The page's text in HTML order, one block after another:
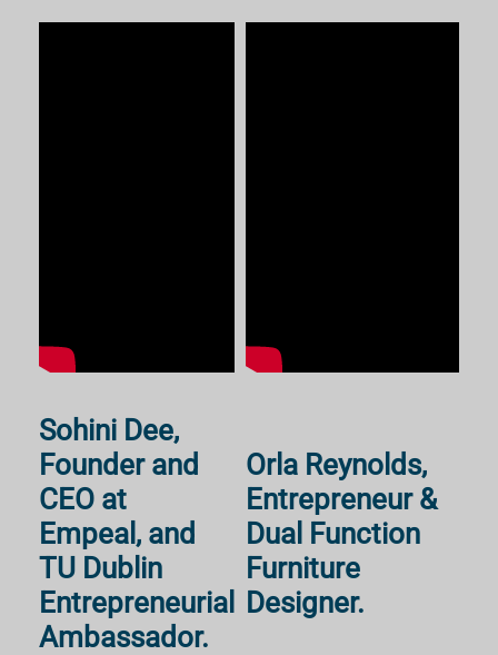
Sohini Dee,
Founder and
CEO at
Empeal, and
TU Dublin
Entrepreneurial
Ambassador.
Orla Reynolds,
Entrepreneur &
Dual Function
Furniture
Designer.